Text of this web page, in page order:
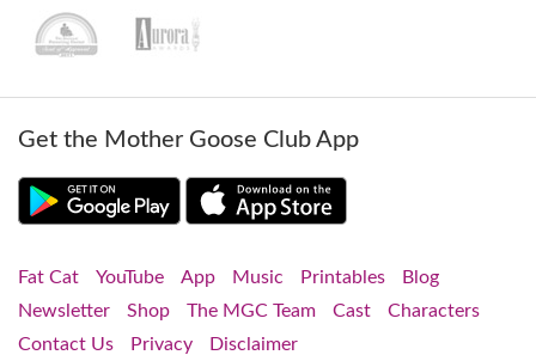
Get the Mother Goose Club App
Fat Cat YouTube App Music Printables
Blog
Newsletter
Shop The MGC Team Cast
Characters
Contact Us
Privacy Disclaimer